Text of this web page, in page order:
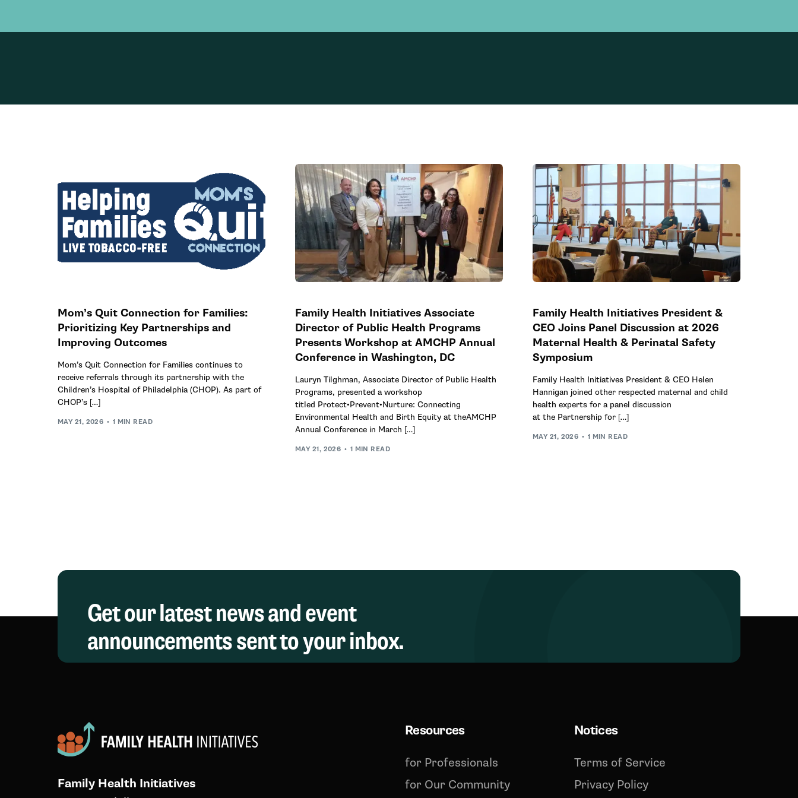
PRA Connect
Prematurity Prevention Initiative
Mom’s Quit Connection for Families:
Prioritizing Key Partnerships and
Improving Outcomes
Mom’s Quit Connection for Families continues to
receive referrals through its partnership with the
Children’s Hospital of Philadelphia (CHOP). As part of
CHOP’s […]
MAY 21, 2026 1 MIN READ
Family Health Initiatives Associate
Director of Public Health Programs
Presents Workshop at AMCHP Annual
Conference in Washington, DC
Lauryn Tilghman, Associate Director of Public Health
Programs, presented a workshop
titled Protect•Prevent•Nurture: Connecting
Environmental Health and Birth Equity at theAMCHP
Annual Conference in March […]
MAY 21, 2026 1 MIN READ
Family Health Initiatives President &
CEO Joins Panel Discussion at 2026
Maternal Health & Perinatal Safety
Symposium
Family Health Initiatives President & CEO Helen
Hannigan joined other respected maternal and child
health experts for a panel discussion
at the Partnership for […]
MAY 21, 2026 1 MIN READ
Get our latest news and event
announcements sent to your inbox.
Family Health Initiatives
Resources
for Professionals
for Our Community
Notices
Terms of Service
Privacy Policy